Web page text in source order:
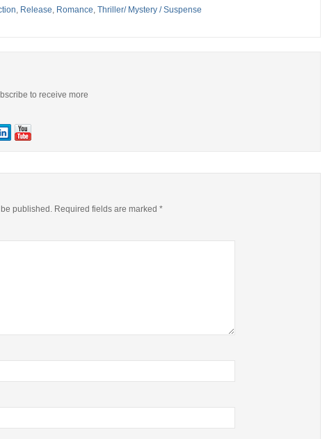
, Release, Romance, Thriller/ Mystery / Suspense
to receive more
published. Required fields are marked *